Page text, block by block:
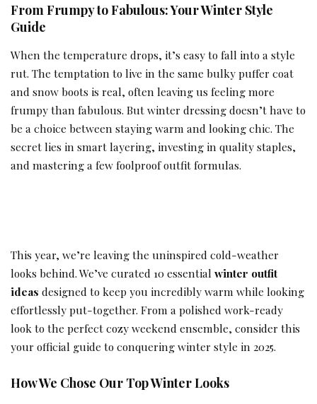
From Frumpy to Fabulous: Your Winter Style
Guide
When the temperature drops, it’s easy to fall into a style
rut. The temptation to live in the same bulky puffer coat
and snow boots is real, often leaving us feeling more
frumpy than fabulous. But winter dressing doesn’t have to
be a choice between staying warm and looking chic. The
secret lies in smart layering, investing in quality staples,
and mastering a few foolproof outfit formulas.
This year, we’re leaving the uninspired cold-weather
looks behind. We’ve curated 10 essential winter outfit
ideas designed to keep you incredibly warm while looking
effortlessly put-together. From a polished work-ready
look to the perfect cozy weekend ensemble, consider this
your official guide to conquering winter style in 2025.
How We Chose Our Top Winter Looks